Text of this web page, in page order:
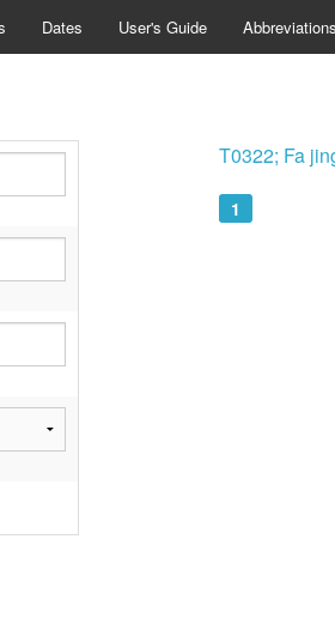
Dates User's Guide Abbreviations
T0322; Fa
1